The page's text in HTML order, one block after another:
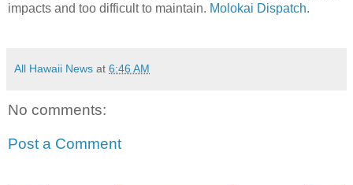
impacts and too difficult to maintain. Molokai Dispatch.
All Hawaii News at 6:46 AM
No comments:
Post a Comment